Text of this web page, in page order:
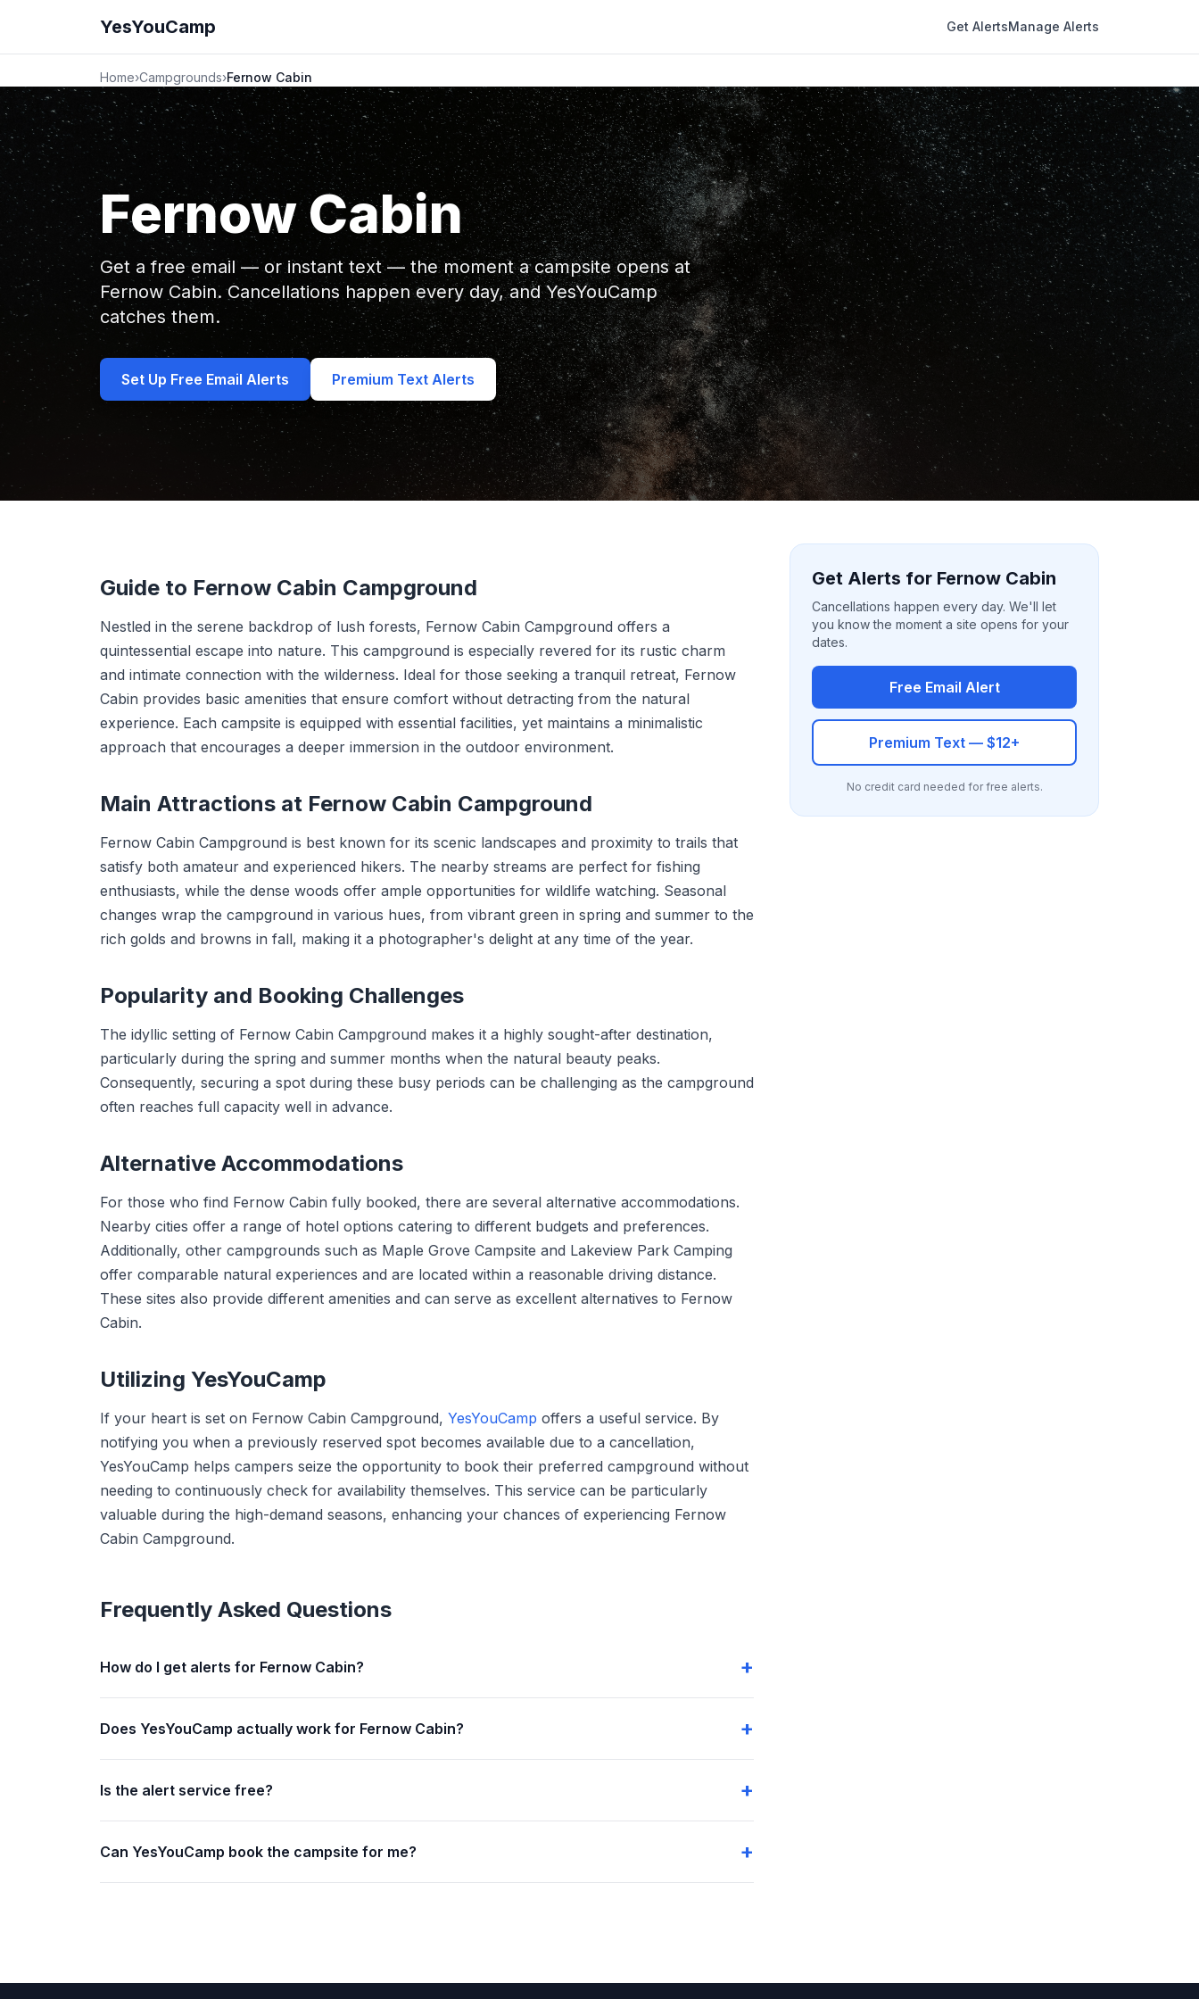
YesYouCamp Get AlertsManage Alerts
Home›Campgrounds›Fernow Cabin
Fernow Cabin
Get a free email — or instant text — the moment a campsite opens at
Fernow Cabin. Cancellations happen every day, and YesYouCamp
catches them.
Set Up Free Email Alerts Premium Text Alerts
Guide to Fernow Cabin Campground
Nestled in the serene backdrop of lush forests, Fernow Cabin Campground offers a
quintessential escape into nature. This campground is especially revered for its rustic charm
and intimate connection with the wilderness. Ideal for those seeking a tranquil retreat, Fernow
Cabin provides basic amenities that ensure comfort without detracting from the natural
experience. Each campsite is equipped with essential facilities, yet maintains a minimalistic
approach that encourages a deeper immersion in the outdoor environment.
Main Attractions at Fernow Cabin Campground
Fernow Cabin Campground is best known for its scenic landscapes and proximity to trails that
satisfy both amateur and experienced hikers. The nearby streams are perfect for fishing
enthusiasts, while the dense woods offer ample opportunities for wildlife watching. Seasonal
changes wrap the campground in various hues, from vibrant green in spring and summer to the
rich golds and browns in fall, making it a photographer's delight at any time of the year.
Popularity and Booking Challenges
The idyllic setting of Fernow Cabin Campground makes it a highly sought-after destination,
particularly during the spring and summer months when the natural beauty peaks.
Consequently, securing a spot during these busy periods can be challenging as the campground
often reaches full capacity well in advance.
Alternative Accommodations
For those who find Fernow Cabin fully booked, there are several alternative accommodations.
Nearby cities offer a range of hotel options catering to different budgets and preferences.
Additionally, other campgrounds such as Maple Grove Campsite and Lakeview Park Camping
offer comparable natural experiences and are located within a reasonable driving distance.
These sites also provide different amenities and can serve as excellent alternatives to Fernow
Cabin.
Utilizing YesYouCamp
If your heart is set on Fernow Cabin Campground, YesYouCamp offers a useful service. By
notifying you when a previously reserved spot becomes available due to a cancellation,
YesYouCamp helps campers seize the opportunity to book their preferred campground without
needing to continuously check for availability themselves. This service can be particularly
valuable during the high-demand seasons, enhancing your chances of experiencing Fernow
Cabin Campground.
Frequently Asked Questions
How do I get alerts for Fernow Cabin?
Does YesYouCamp actually work for Fernow Cabin?
Is the alert service free?
Can YesYouCamp book the campsite for me?
Get Alerts for Fernow Cabin
Cancellations happen every day. We'll let
you know the moment a site opens for your
dates.
Free Email Alert
Premium Text — $12+
No credit card needed for free alerts.